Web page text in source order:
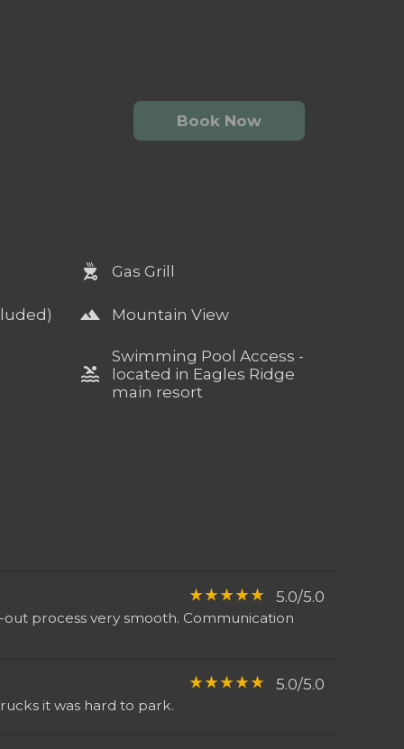
Book Now
outdoor_grill Gas Grill
landscape Mountain View
pool
Swimming Pool Access -
located in Eagles Ridge
main resort
star_rate star_rate star_rate star_rate star_rate 5.0/5.0
process very smooth. Communication
star_rate star_rate star_rate star_rate star_rate 5.0/5.0
it was hard to park.